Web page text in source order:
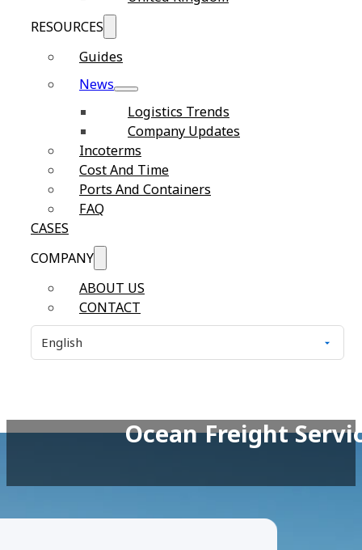
RESOURCES
Guides
News
Logistics Trends
Company Updates
Incoterms
Cost And Time
Ports And Containers
FAQ
CASES
COMPANY
ABOUT US
CONTACT
Ocean Freight